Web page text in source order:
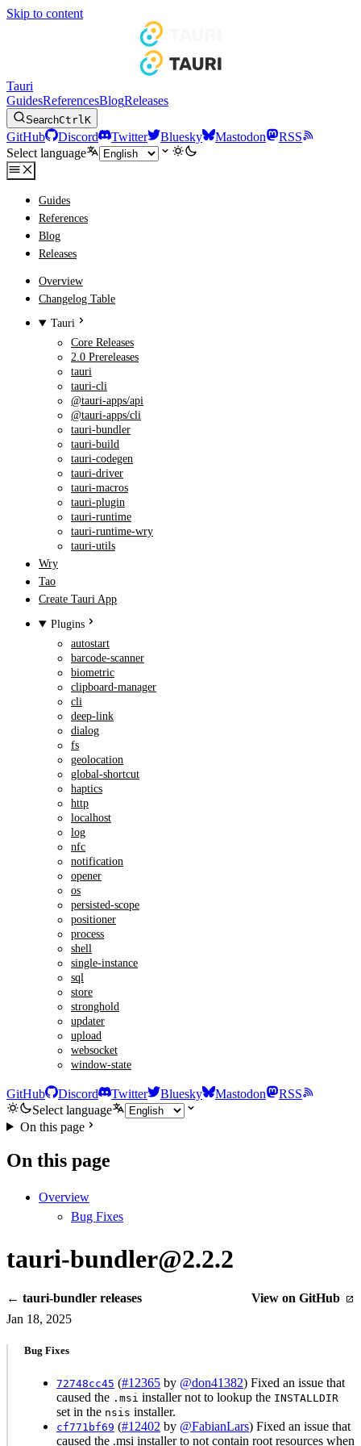
Skip to content
Tauri
GuidesReferencesBlogReleases
SearchCtrlK
GitHub Discord Twitter Bluesky Mastodon
RSS
Select language
Guides
References
Blog
Releases
Overview
Changelog Table
Tauri
Core Releases
2.0 Prereleases
tauri
tauri-cli
@tauri-apps/api
@tauri-apps/cli
tauri-bundler
tauri-build
tauri-codegen
tauri-driver
tauri-macros
tauri-plugin
tauri-runtime
tauri-runtime-wry
tauri-utils
Wry
Tao
Create Tauri App
Plugins
autostart
barcode-scanner
biometric
clipboard-manager
cli
deep-link
dialog
fs
geolocation
global-shortcut
haptics
http
localhost
log
nfc
notification
opener
os
persisted-scope
positioner
process
shell
single-instance
sql
store
stronghold
updater
upload
websocket
window-state
GitHub Discord Twitter Bluesky Mastodon
RSS
Select language
On this page
On this page
Overview
Bug Fixes
tauri-bundler@2.2.2
← tauri-bundler releases
View on GitHub
Jan 18, 2025
Bug Fixes
72748cc45 (#12365 by @don41382) Fixed an issue that
caused the .msi installer not to lookup the INSTALLDIR
set in the nsis installer.
cf771bf69 (#12402 by @FabianLars) Fixed an issue that
caused the .msi installer to not contain root resources when